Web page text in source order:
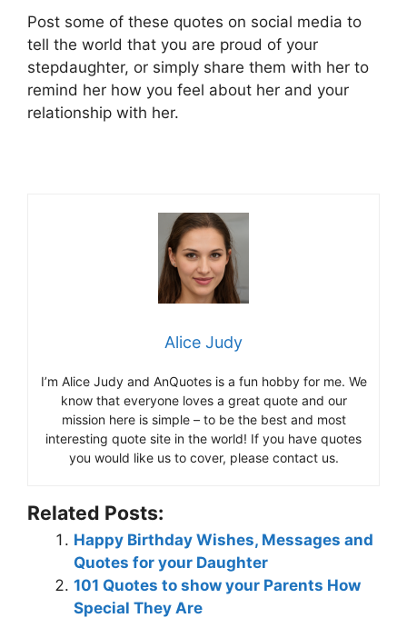
Post some of these quotes on social media to
tell the world that you are proud of your
stepdaughter, or simply share them with her to
remind her how you feel about her and your
relationship with her.
Alice Judy
I’m Alice Judy and AnQuotes is a fun hobby for me. We
know that everyone loves a great quote and our
mission here is simple – to be the best and most
interesting quote site in the world! If you have quotes
you would like us to cover, please contact us.
Related Posts:
Happy Birthday Wishes, Messages and
Quotes for your Daughter
101 Quotes to show your Parents How
Special They Are